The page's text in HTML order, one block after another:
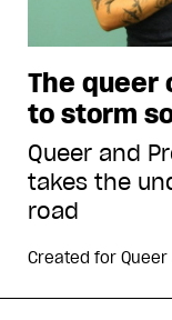
The queer
to storm
Queer and
takes the
road
Created for